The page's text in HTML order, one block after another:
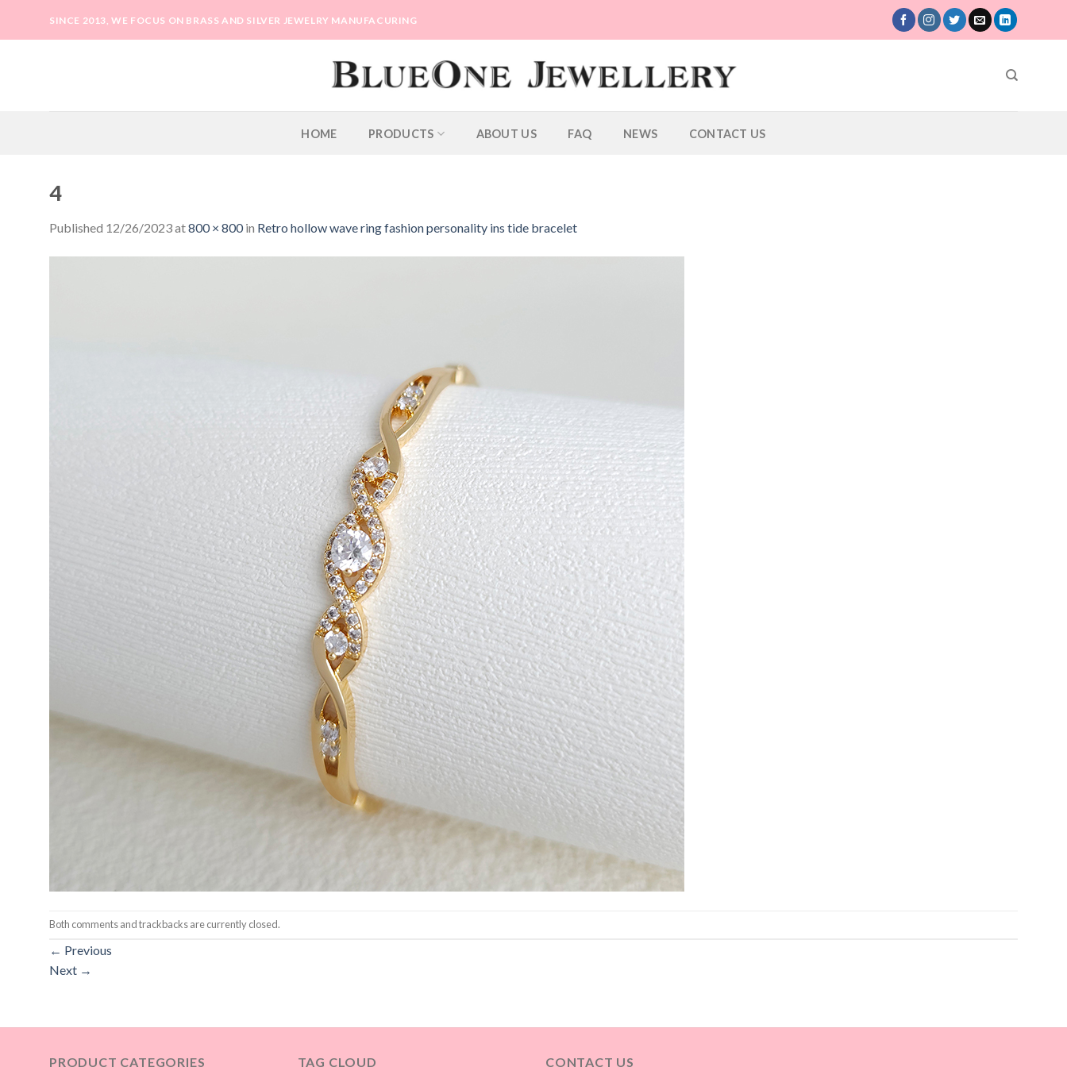
SINCE 2013, WE FOCUS ON BRASS AND SILVER JEWELRY MANUFACURING
HOME PRODUCTS ABOUT US FAQ NEWS CONTACT US
4
Published 12/26/2023at800 × 800in Retro hollow wave ring fashion personality ins tide bracelet
Both comments and trackbacks are currently closed.
← Previous
Next →
PRODUCT CATEGORIES TAG CLOUD CONTACT US